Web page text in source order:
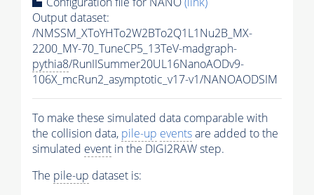
Output dataset:
/NMSSM_XToYHTo2W2BTo2Q1L1Nu2B_MX-
2200_MY-70_TuneCP5_13TeV-madgraph-
pythia8/RunIISummer20UL16NanoAODv9-
106X_mcRun2_asymptotic_v17-v1/NANOAODSIM
To make these simulated data comparable with
the collision data, pile-up eventsare added to the
simulated event in the DIGI2RAW step.
The pile-up dataset is: